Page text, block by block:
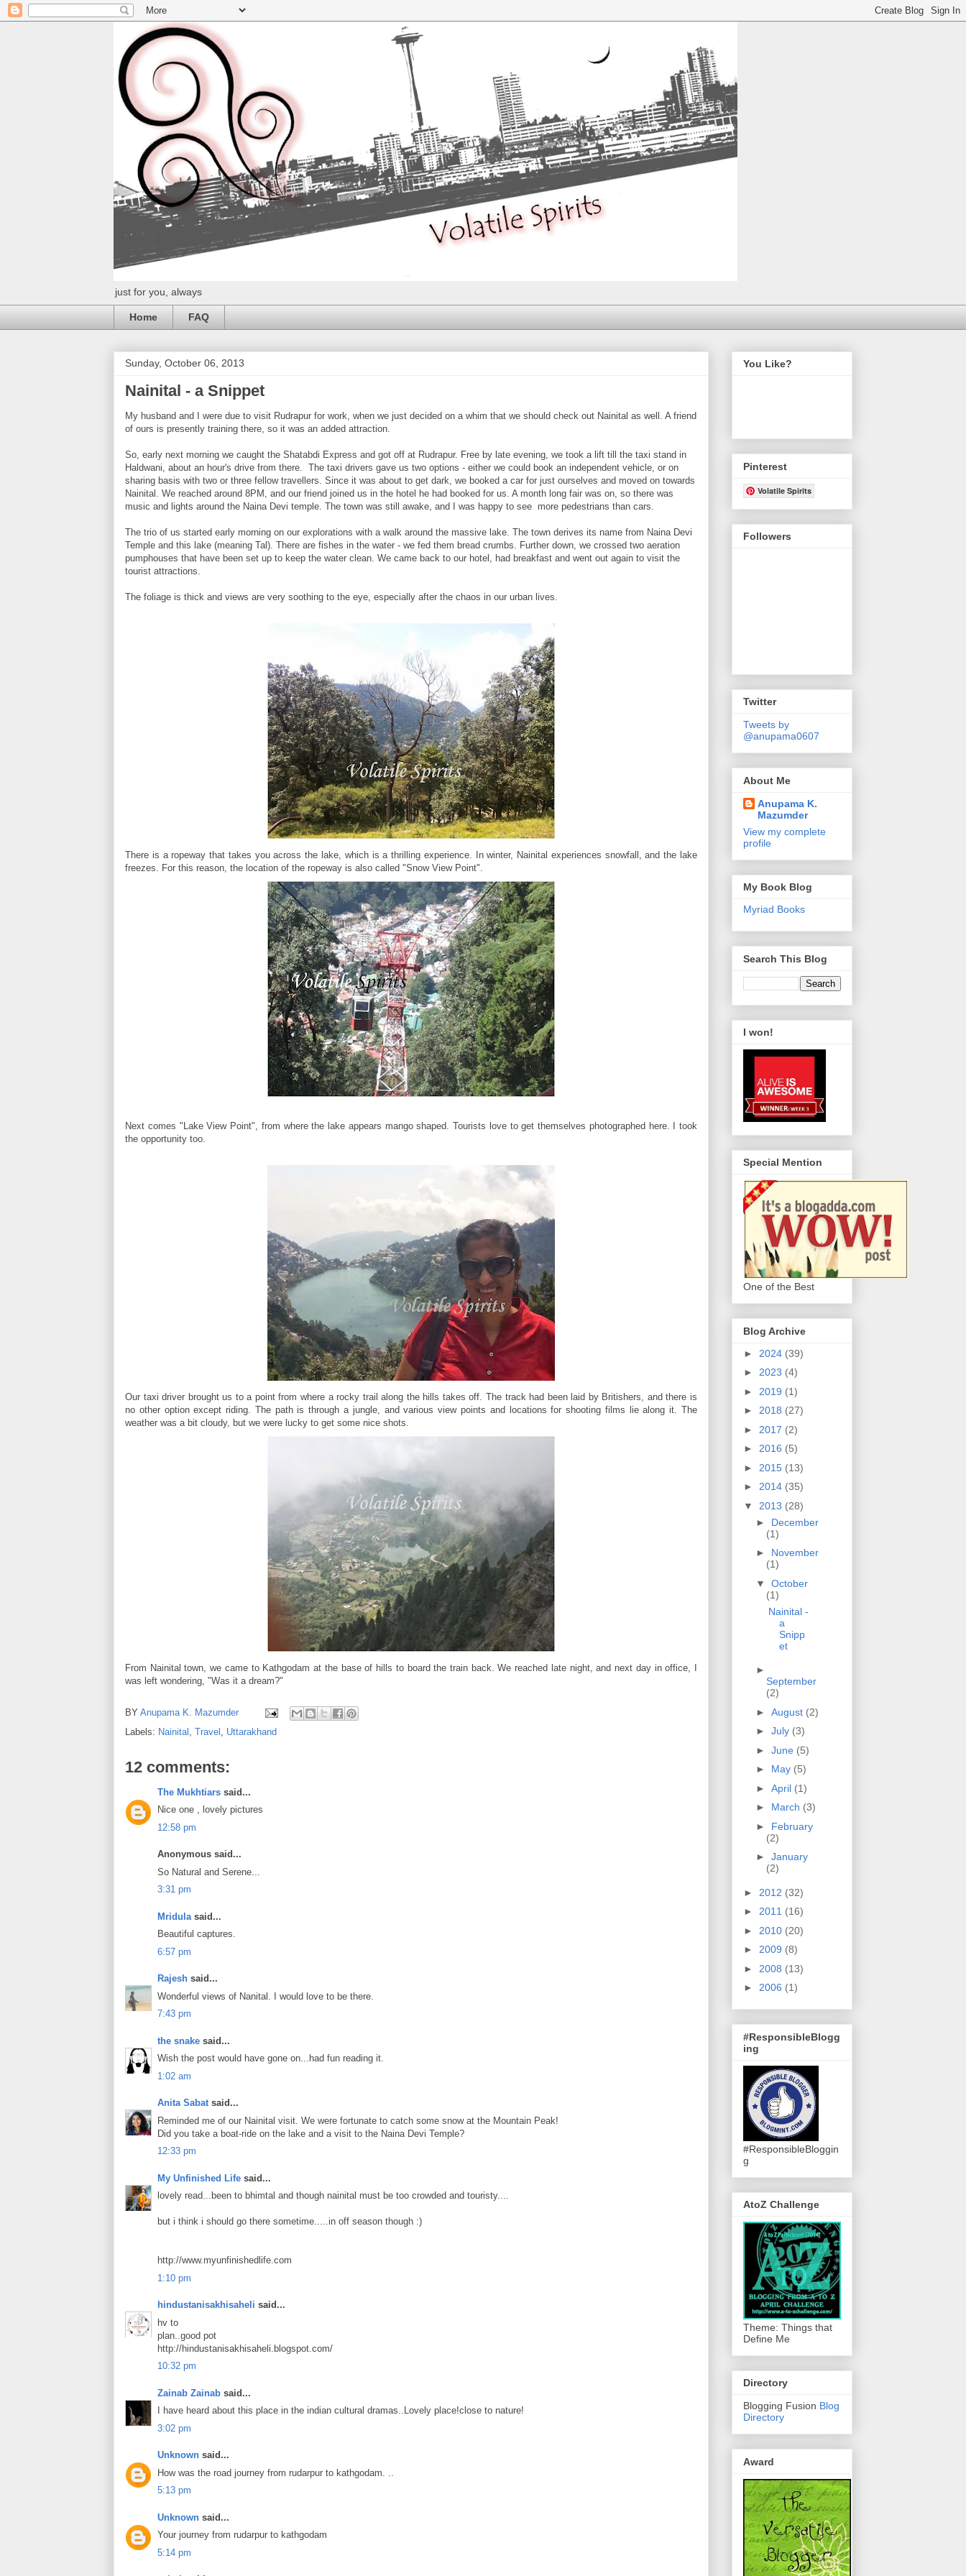
just for you, always
Home FAQ
Sunday, October 06, 2013
Nainital - a Snippet
My husband and I were due to visit Rudrapur for work, when we just decided on a whim that we should check out Nainital as well. A friend
of ours is presently training there, so it was an added attraction.
So, early next morning we caught the Shatabdi Express and got off at Rudrapur. Free by late evening, we took a lift till the taxi stand in
Haldwani, about an hour's drive from there. The taxi drivers gave us two options - either we could book an independent vehicle, or on
sharing basis with two or three fellow travellers. Since it was about to get dark, we booked a car for just ourselves and moved on towards
Nainital. We reached around 8PM, and our friend joined us in the hotel he had booked for us. A month long fair was on, so there was
music and lights around the Naina Devi temple. The town was still awake, and I was happy to see more pedestrians than cars.
The trio of us started early morning on our explorations with a walk around the massive lake. The town derives its name from Naina Devi
Temple and this lake (meaning Tal). There are fishes in the water - we fed them bread crumbs. Further down, we crossed two aeration
pumphouses that have been set up to keep the water clean. We came back to our hotel, had breakfast and went out again to visit the
tourist attractions.
The foliage is thick and views are very soothing to the eye, especially after the chaos in our urban lives.
There is a ropeway that takes you across the lake, which is a thrilling experience. In winter, Nainital experiences snowfall, and the lake
freezes. For this reason, the location of the ropeway is also called "Snow View Point".
Next comes "Lake View Point", from where the lake appears mango shaped. Tourists love to get themselves photographed here. I took
the opportunity too.
Our taxi driver brought us to a point from where a rocky trail along the hills takes off. The track had been laid by Britishers, and there is
no other option except riding. The path is through a jungle, and various view points and locations for shooting films lie along it. The
weather was a bit cloudy, but we were lucky to get some nice shots.
From Nainital town, we came to Kathgodam at the base of hills to board the train back. We reached late night, and next day in office, I
was left wondering, "Was it a dream?"
BY Anupama K. Mazumder
Labels: Nainital Travel Uttarakhand
12 comments:
The Mukhtiars said...
Nice one , lovely pictures
12:58 pm
Anonymous said...
So Natural and Serene...
3:31 pm
Mridula said...
Beautiful captures.
6:57 pm
Rajesh said...
Wonderful views of Nanital. I would love to be there.
7:43 pm
the snake said...
Wish the post would have gone on...had fun reading it.
1:02 am
Anita Sabatsaid...
Reminded me of our Nainital visit. We were fortunate to catch some snow at the Mountain Peak!
Did you take a boat-ride on the lake and a visit to the Naina Devi Temple?
12:33 pm
My Unfinished Life said...
lovely read...been to bhimtal and though nainital must be too crowded and touristy....
but i think i should go there sometime.....in off season though :)
http://www.myunfinishedlife.com
1:10 pm
hindustanisakhisaheli said...
hv to
plan..good pot
http://hindustanisakhisaheli.blogspot.com/
10:32 pm
Zainab Zainab said...
I have heard about this place in the indian cultural dramas..Lovely place!close to nature!
3:02 pm
Unknown said...
How was the road journey from rudarpur to kathgodam. ..
5:13 pm
Unknown said...
Your journey from rudarpur to kathgodam
5:14 pm
You Like?
Pinterest
Volatile Spirits
Followers
Twitter
Tweets by
@anupama0607
About Me
Anupama K.
Mazumder
View my complete
profile
My Book Blog
Myriad Books
Search This Blog
I won!
Special Mention
One of the Best
Blog Archive
► 2024 (39)
► 2023 (4)
► 2019 (1)
► 2018 (27)
► 2017 (2)
► 2016 (5)
► 2015 (13)
► 2014 (35)
▼ 2013 (28)
► December
(1)
► November
(1)
▼ October
(1)
Nainital -
a
Snipp
et
►
September
(2)
► August (2)
► July (3)
► June (5)
► May (5)
► April (1)
► March (3)
► February
(2)
► January
(2)
► 2012 (32)
► 2011 (16)
► 2010 (20)
► 2009 (8)
► 2008 (13)
► 2006 (1)
#ResponsibleBlogg
ing
#ResponsibleBloggin
g
AtoZ Challenge
Theme: Things that
Define Me
Directory
Blogging Fusion Blog
Directory
Award